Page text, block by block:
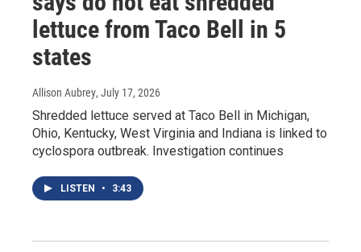
lettuce from Taco Bell in 5
states
Allison Aubrey, July 17, 2026
Shredded lettuce served at Taco Bell in Michigan,
Ohio, Kentucky, West Virginia and Indiana is linked to
cyclospora outbreak. Investigation continues
LISTEN • 3:43